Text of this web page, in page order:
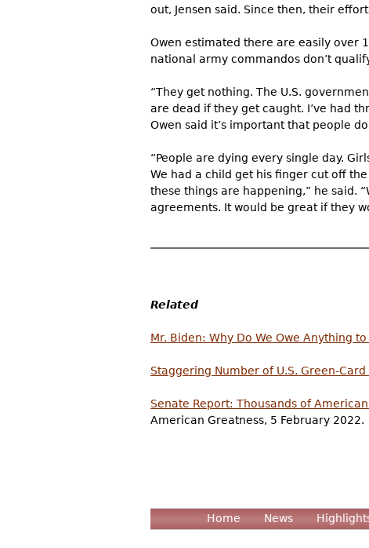
out, Jensen said. Since then, their
Owen estimated there are easily over
national army commandos don’t
“They get nothing. The U.S.
are dead if they get caught. I’ve had
Owen said it’s important that people
“People are dying every single day.
We had a child get his finger cut off
these things are happening,” he said.
agreements. It would be great if they
Related
Mr. Biden: Why Do We Owe Anything
Staggering Number of U.S. Green-
Senate Report: Thousands of
American Greatness, 5 February 2022.
Home News